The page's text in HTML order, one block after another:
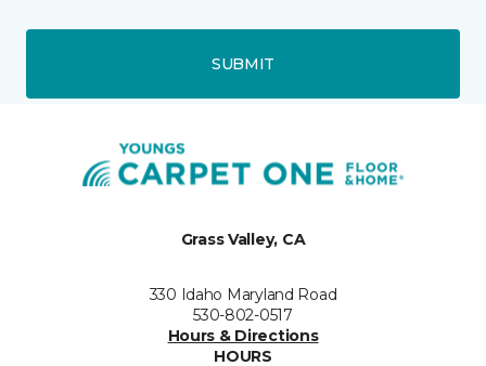
SUBMIT
Grass Valley, CA
330 Idaho Maryland Road
530-802-0517
Hours & Directions
HOURS